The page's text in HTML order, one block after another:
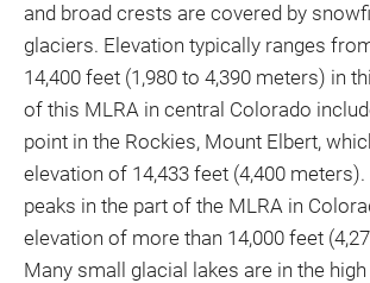
and broad crests are covered by
glaciers. Elevation typically ranges
14,400 feet (1,980 to 4,390 meters) in
of this MLRA in central Colorado
point in the Rockies, Mount Elbert,
elevation of 14,433 feet (4,400
peaks in the part of the MLRA in
elevation of more than 14,000 feet
Many small glacial lakes are in the